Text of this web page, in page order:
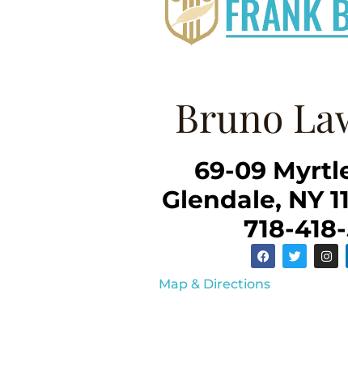
Bruno
69-09
Glendale, NY
718-
Map & Directions